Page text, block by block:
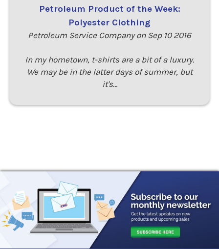
Petroleum Product of the Week:
Polyester Clothing
Petroleum Service Company on Sep 10 2016
In my hometown, t-shirts are a bit of a luxury.
We may be in the latter days of summer, but
it's…